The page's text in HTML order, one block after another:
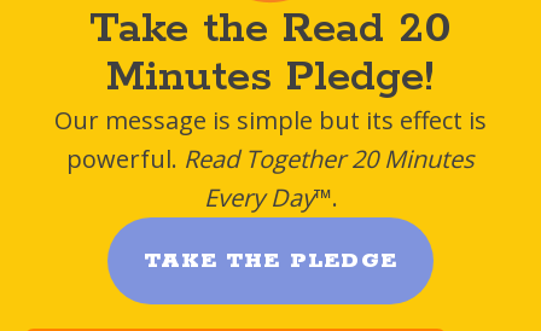
Take the Read 20
Minutes Pledge!
Our message is simple but its effect is
powerful. Read Together 20 Minutes
Every Day™.
TAKE THE PLEDGE